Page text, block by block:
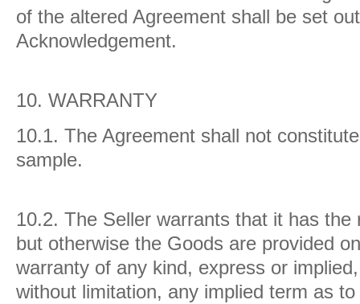
of the altered Agreement shall be set
Acknowledgement.
10. WARRANTY
10.1. The Agreement shall not
sample.
10.2. The Seller warrants that it has the
but otherwise the Goods are provided
warranty of any kind, express or
without limitation, any implied term as